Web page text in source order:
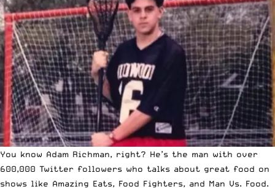
You know Adam Richman, right? He’s the man with over
600,000 Twitter followers who talks about great food on
shows like Amazing Eats, Food Fighters, and Man Vs. Food.